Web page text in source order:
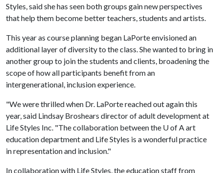
Styles, said she has seen both groups gain new perspectives
that help them become better teachers, students and artists.
This year as course planning began LaPorte envisioned an
additional layer of diversity to the class. She wanted to bring in
another group to join the students and clients, broadening the
scope of how all participants benefit from an
intergenerational, inclusion experience.
"We were thrilled when Dr. LaPorte reached out again this
year, said Lindsay Broshears director of adult development at
Life Styles Inc. "The collaboration between the U of Aart
education department and Life Styles is a wonderful practice
in representation and inclusion."
In collaboration with Life Styles, the education staff from